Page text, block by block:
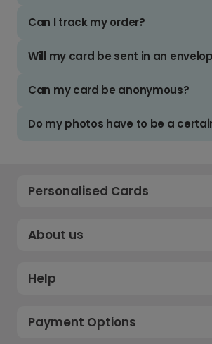
Can I track my order?
Will my card be sent in an
Can my card be anonymous?
Do my photos have to be a
Personalised Cards
About us
Help
Payment Options